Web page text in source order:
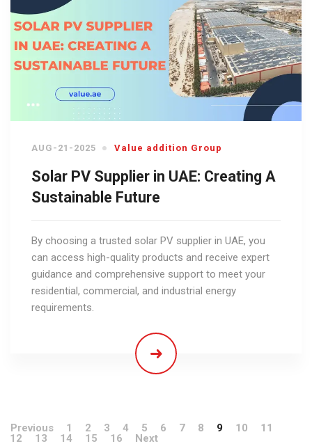
AUG-21-2025 Value addition Group
Solar PV Supplier in UAE: Creating A
Sustainable Future
By choosing a trusted solar PV supplier in UAE, you
can access high-quality products and receive expert
guidance and comprehensive support to meet your
residential, commercial, and industrial energy
requirements.
Previous 1 2 3 4 5 6 7 8 9 10
11
12
13 14 15 16 Next